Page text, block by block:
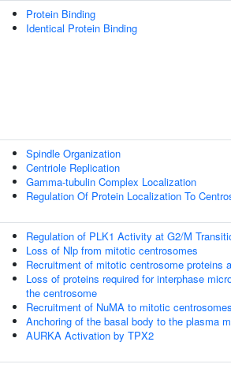
Protein Binding
Identical Protein Binding
Spindle Organization
Centriole Replication
Gamma-tubulin Complex Localization
Regulation Of Protein Localization To
Regulation of PLK1 Activity at G2/M
Loss of Nlp from mitotic centrosomes
Recruitment of mitotic centrosome proteins
Loss of proteins required for interphase
the centrosome
Recruitment of NuMA to mitotic centrosomes
Anchoring of the basal body to the plasma
AURKA Activation by TPX2